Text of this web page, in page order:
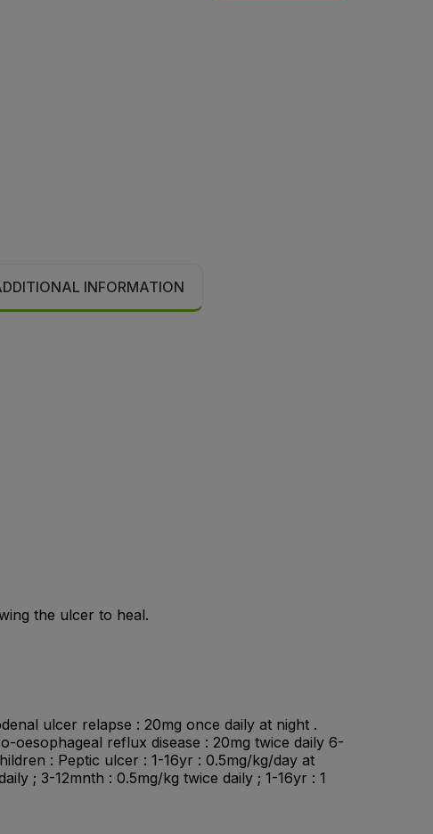
INFORMATION
the ulcer to heal.
ulcer relapse : 20mg once daily at night .
oesophageal reflux disease : 20mg twice daily 6-
: Peptic ulcer : 1-16yr : 0.5mg/kg/day at
; 3-12mnth : 0.5mg/kg twice daily ; 1-16yr : 1